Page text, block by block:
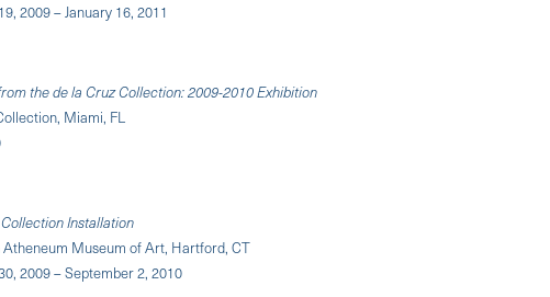
2009 – January 16, 2011
the de la Cruz Collection: 2009-2010 Exhibition
Miami, FL
Installation
Museum of Art, Hartford, CT
2009 – September 2, 2010